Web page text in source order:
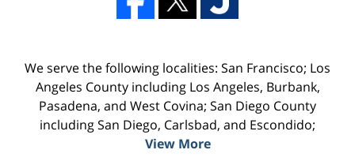
We serve the following localities: San Francisco; Los
Angeles County including Los Angeles, Burbank,
Pasadena, and West Covina; San Diego County
including San Diego, Carlsbad, and Escondido;
View More